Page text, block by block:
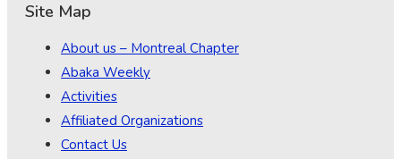
Site Map
About us – Montreal Chapter
Abaka Weekly
Activities
Affiliated Organizations
Contact Us